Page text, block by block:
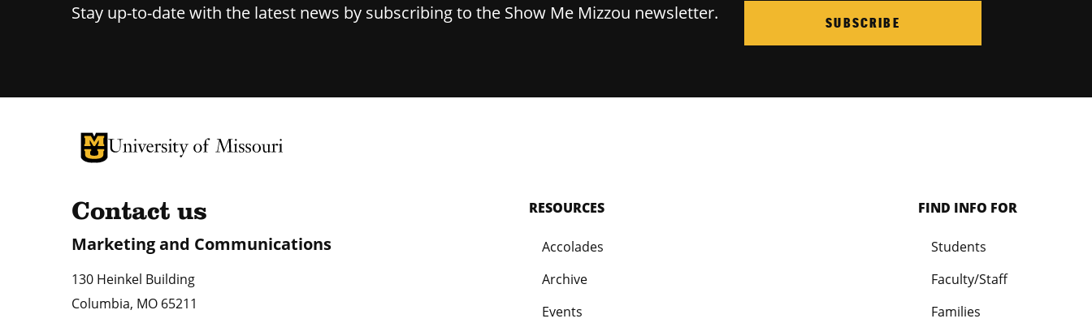
Stay up-to-date with the latest news by subscribing to the Show Me Mizzou newsletter. SUBSCRIBE
University of Missouri Homepage
University of Missouri Homepage
Contact us
Marketing and Communications
130 Heinkel Building
Columbia, MO 65211
RESOURCES
Accolades
Archive
Events
FIND INFO FOR
Students
Faculty/Staff
Families